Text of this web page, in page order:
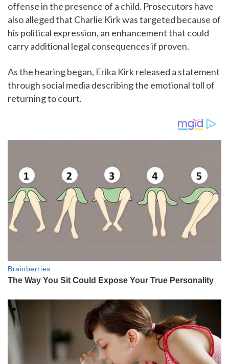
offense in the presence of a child. Prosecutors have
also alleged that Charlie Kirk was targeted because of
his political expression, an enhancement that could
carry additional legal consequences if proven.
As the hearing began, Erika Kirk released a statement
through social media describing the emotional toll of
returning to court.